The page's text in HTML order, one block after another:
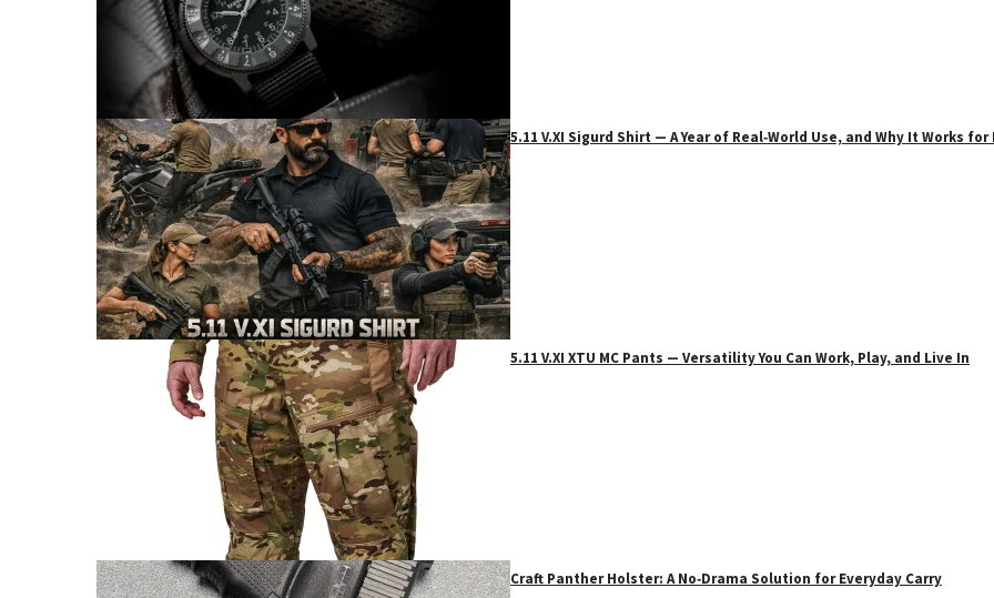
5.11 V.XI Sigurd Shirt — A Year of Real‑World Use, and Why It Works
5.11 V.XI XTU MC Pants — Versatility You Can Work, Play, and Live In
Craft Panther Holster: A No‑Drama Solution for Everyday Carry